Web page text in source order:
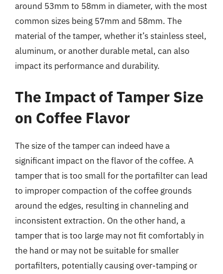
around 53mm to 58mm in diameter, with the most
common sizes being 57mm and 58mm. The
material of the tamper, whether it’s stainless steel,
aluminum, or another durable metal, can also
impact its performance and durability.
The Impact of Tamper Size
on Coffee Flavor
The size of the tamper can indeed have a
significant impact on the flavor of the coffee. A
tamper that is too small for the portafilter can lead
to improper compaction of the coffee grounds
around the edges, resulting in channeling and
inconsistent extraction. On the other hand, a
tamper that is too large may not fit comfortably in
the hand or may not be suitable for smaller
portafilters, potentially causing over-tamping or